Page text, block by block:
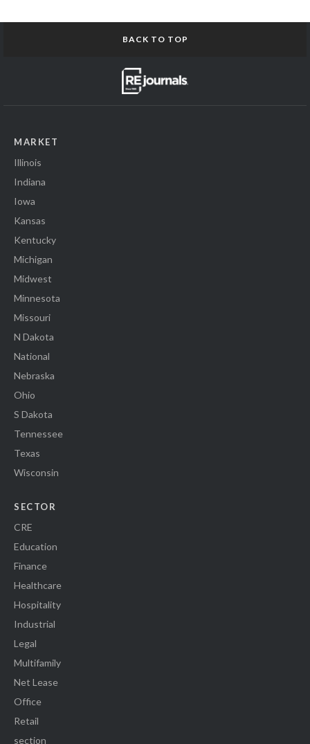
BACK TO TOP
MARKET
Illinois
Indiana
Iowa
Kansas
Kentucky
Michigan
Midwest
Minnesota
Missouri
N Dakota
National
Nebraska
Ohio
S Dakota
Tennessee
Texas
Wisconsin
SECTOR
CRE
Education
Finance
Healthcare
Hospitality
Industrial
Legal
Multifamily
Net Lease
Office
Retail
section